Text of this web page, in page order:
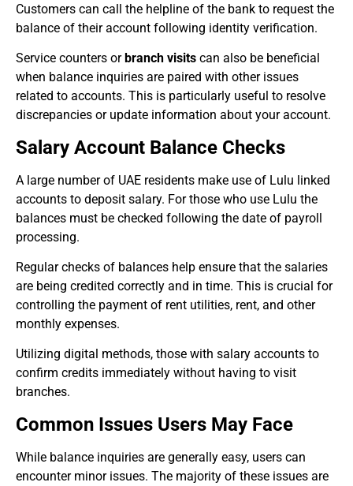
Customers can call the helpline of the bank to request the
balance of their account following identity verification.
Service counters orbranch visits can also be beneficial
when balance inquiries are paired with other issues
related to accounts. This is particularly useful to resolve
discrepancies or update information about your account.
Salary Account Balance Checks
A large number of UAE residents make use of Lulu linked
accounts to deposit salary. For those who use Lulu the
balances must be checked following the date of payroll
processing.
Regular checks of balances help ensure that the salaries
are being credited correctly and in time. This is crucial for
controlling the payment of rent utilities, rent, and other
monthly expenses.
Utilizing digital methods, those with salary accounts to
confirm credits immediately without having to visit
branches.
Common Issues Users May Face
While balance inquiries are generally easy, users can
encounter minor issues. The majority of these issues are